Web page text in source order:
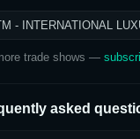
- INTERNATIONAL
trade shows —
asked